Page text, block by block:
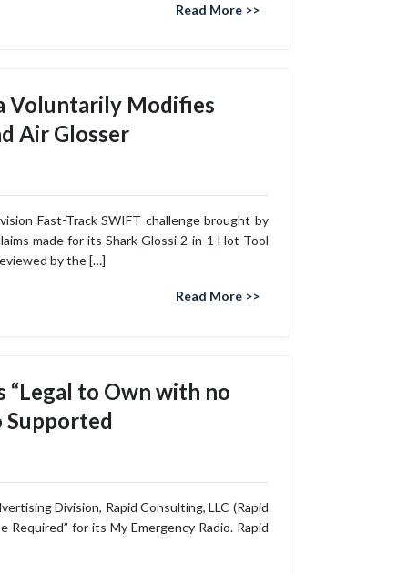
Read More >>
Voluntarily Modifies
Air Glosser
Fast-Track SWIFT challenge brought by
made for its Shark Glossi 2-in-1 Hot Tool
by the […]
Read More >>
“Legal to Own with no
Supported
Division, Rapid Consulting, LLC (Rapid
for its My Emergency Radio. Rapid